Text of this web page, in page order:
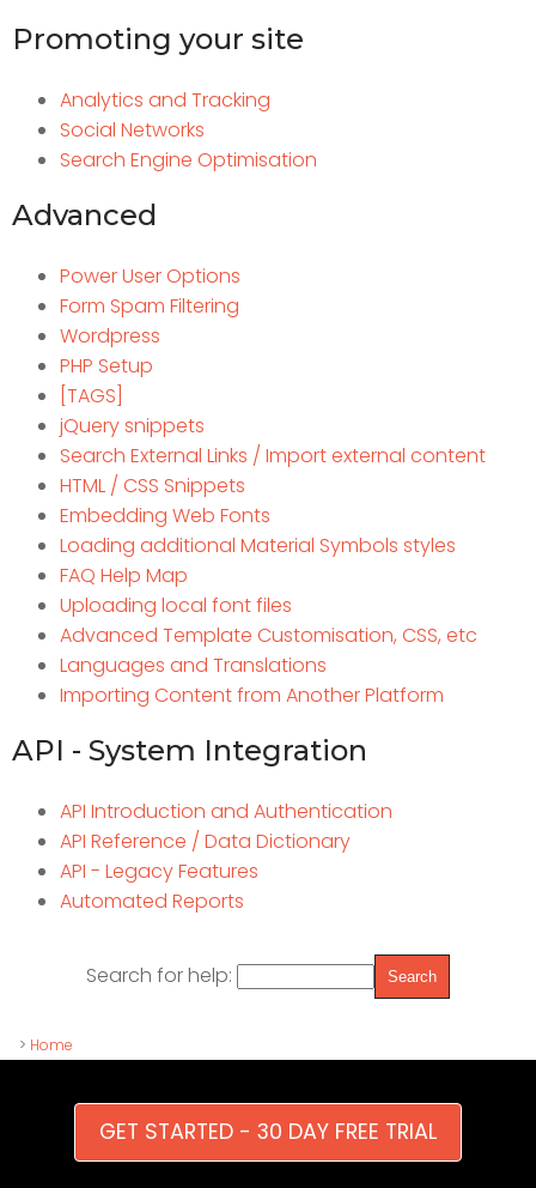
Promoting your site
Analytics and Tracking
Social Networks
Search Engine Optimisation
Advanced
Power User Options
Form Spam Filtering
Wordpress
PHP Setup
[TAGS]
jQuery snippets
Search External Links / Import external content
HTML / CSS Snippets
Embedding Web Fonts
Loading additional Material Symbols styles
FAQ Help Map
Uploading local font files
Advanced Template Customisation, CSS, etc
Languages and Translations
Importing Content from Another Platform
API - System Integration
API Introduction and Authentication
API Reference / Data Dictionary
API - Legacy Features
Automated Reports
Search for help:
> Home
GET STARTED - 30 DAY FREE TRIAL